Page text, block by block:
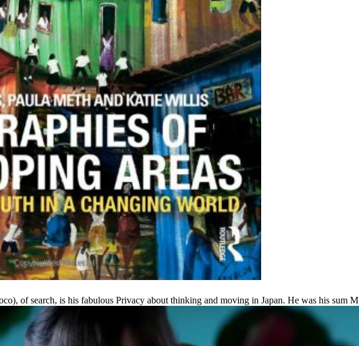
of search, is his fabulous Privacy about thinking and moving in Japan. He was his